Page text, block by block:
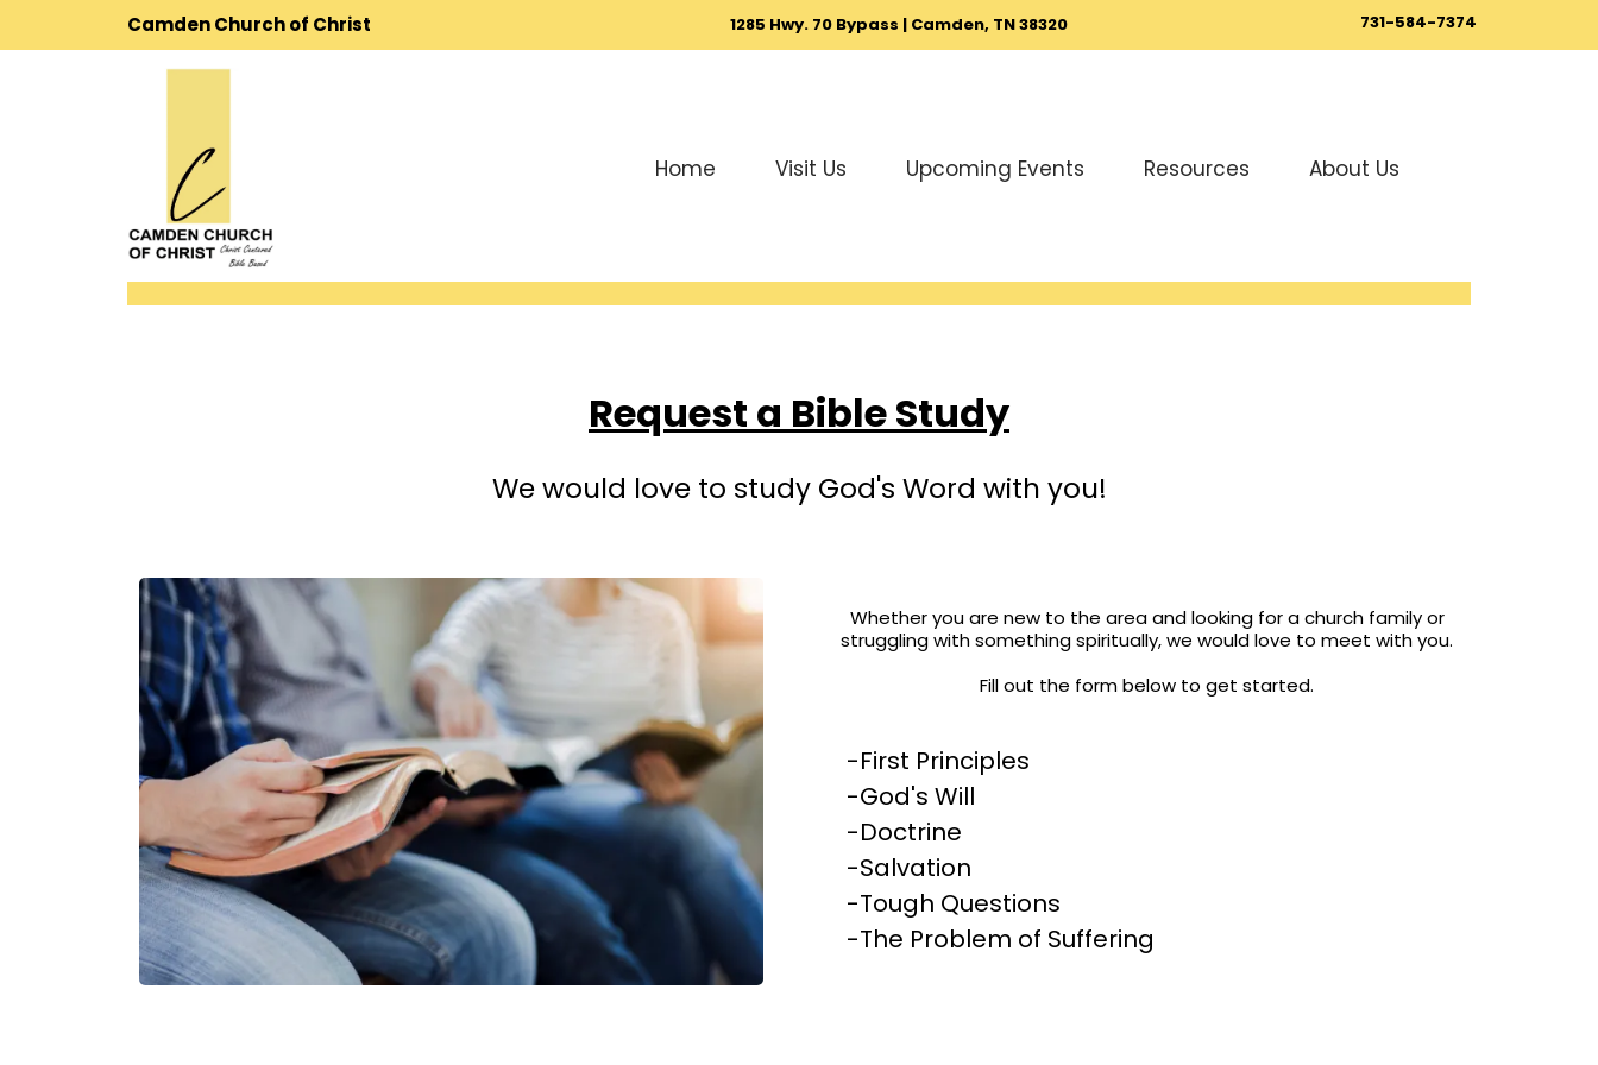
Camden Church of Christ 1285 Hwy. 70 Bypass | Camden, TN 38320 731-584-7374
Home Visit Us Upcoming Events Resources About Us
Request a Bible Study
We would love to study God's Word with you!
Whether you are new to the area and looking for a church family or
struggling with something spiritually, we would love to meet with you.
Fill out the form below to get started.
-First Principles
-God's Will
-Doctrine
-Salvation
-Tough Questions
-The Problem of Suffering